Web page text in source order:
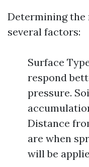
Determining the
several factors:
Surface
respond
pressure.
Distance
are when
will be